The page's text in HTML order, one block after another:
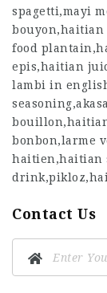
spagetti,mayi
food
epis,haitian
lambi in
bonbon,larme
haitien,haitian
Contact Us